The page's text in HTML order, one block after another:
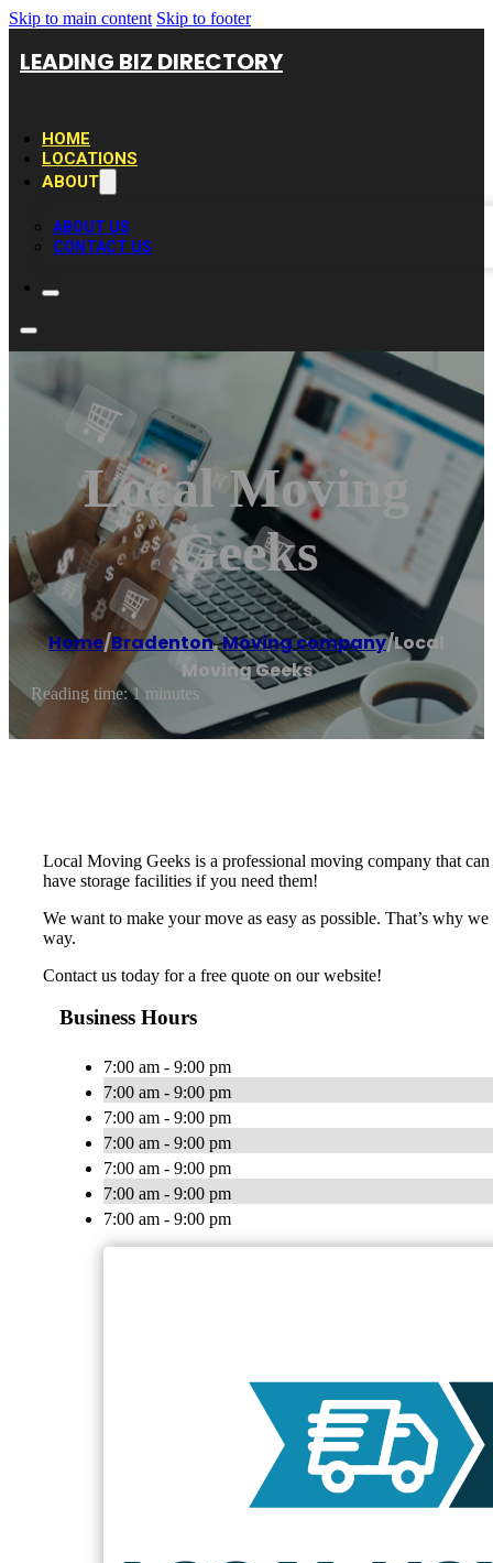
Skip to main content Skip to footer
LEADING BIZ DIRECTORY
HOME
LOCATIONS
ABOUT
ABOUT US
CONTACT US
Local Moving
Geeks
Home/Bradenton,Moving company/Local
Moving Geeks
Reading time: 1 minutes
Local Moving Geeks is a professional moving company that
have storage facilities if you need them!
We want to make your move as easy as possible. That’s why
way.
Contact us today for a free quote on our website!
Business Hours
7:00 am - 9:00 pm
7:00 am - 9:00 pm
7:00 am - 9:00 pm
7:00 am - 9:00 pm
7:00 am - 9:00 pm
7:00 am - 9:00 pm
7:00 am - 9:00 pm